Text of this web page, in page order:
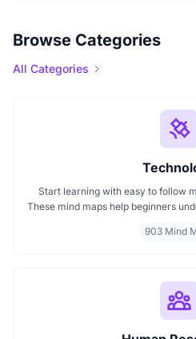
Browse Categories
All Categories
Start learning with easy to follow
These mind maps help beginners
map or searching for a detailed
903 Mind